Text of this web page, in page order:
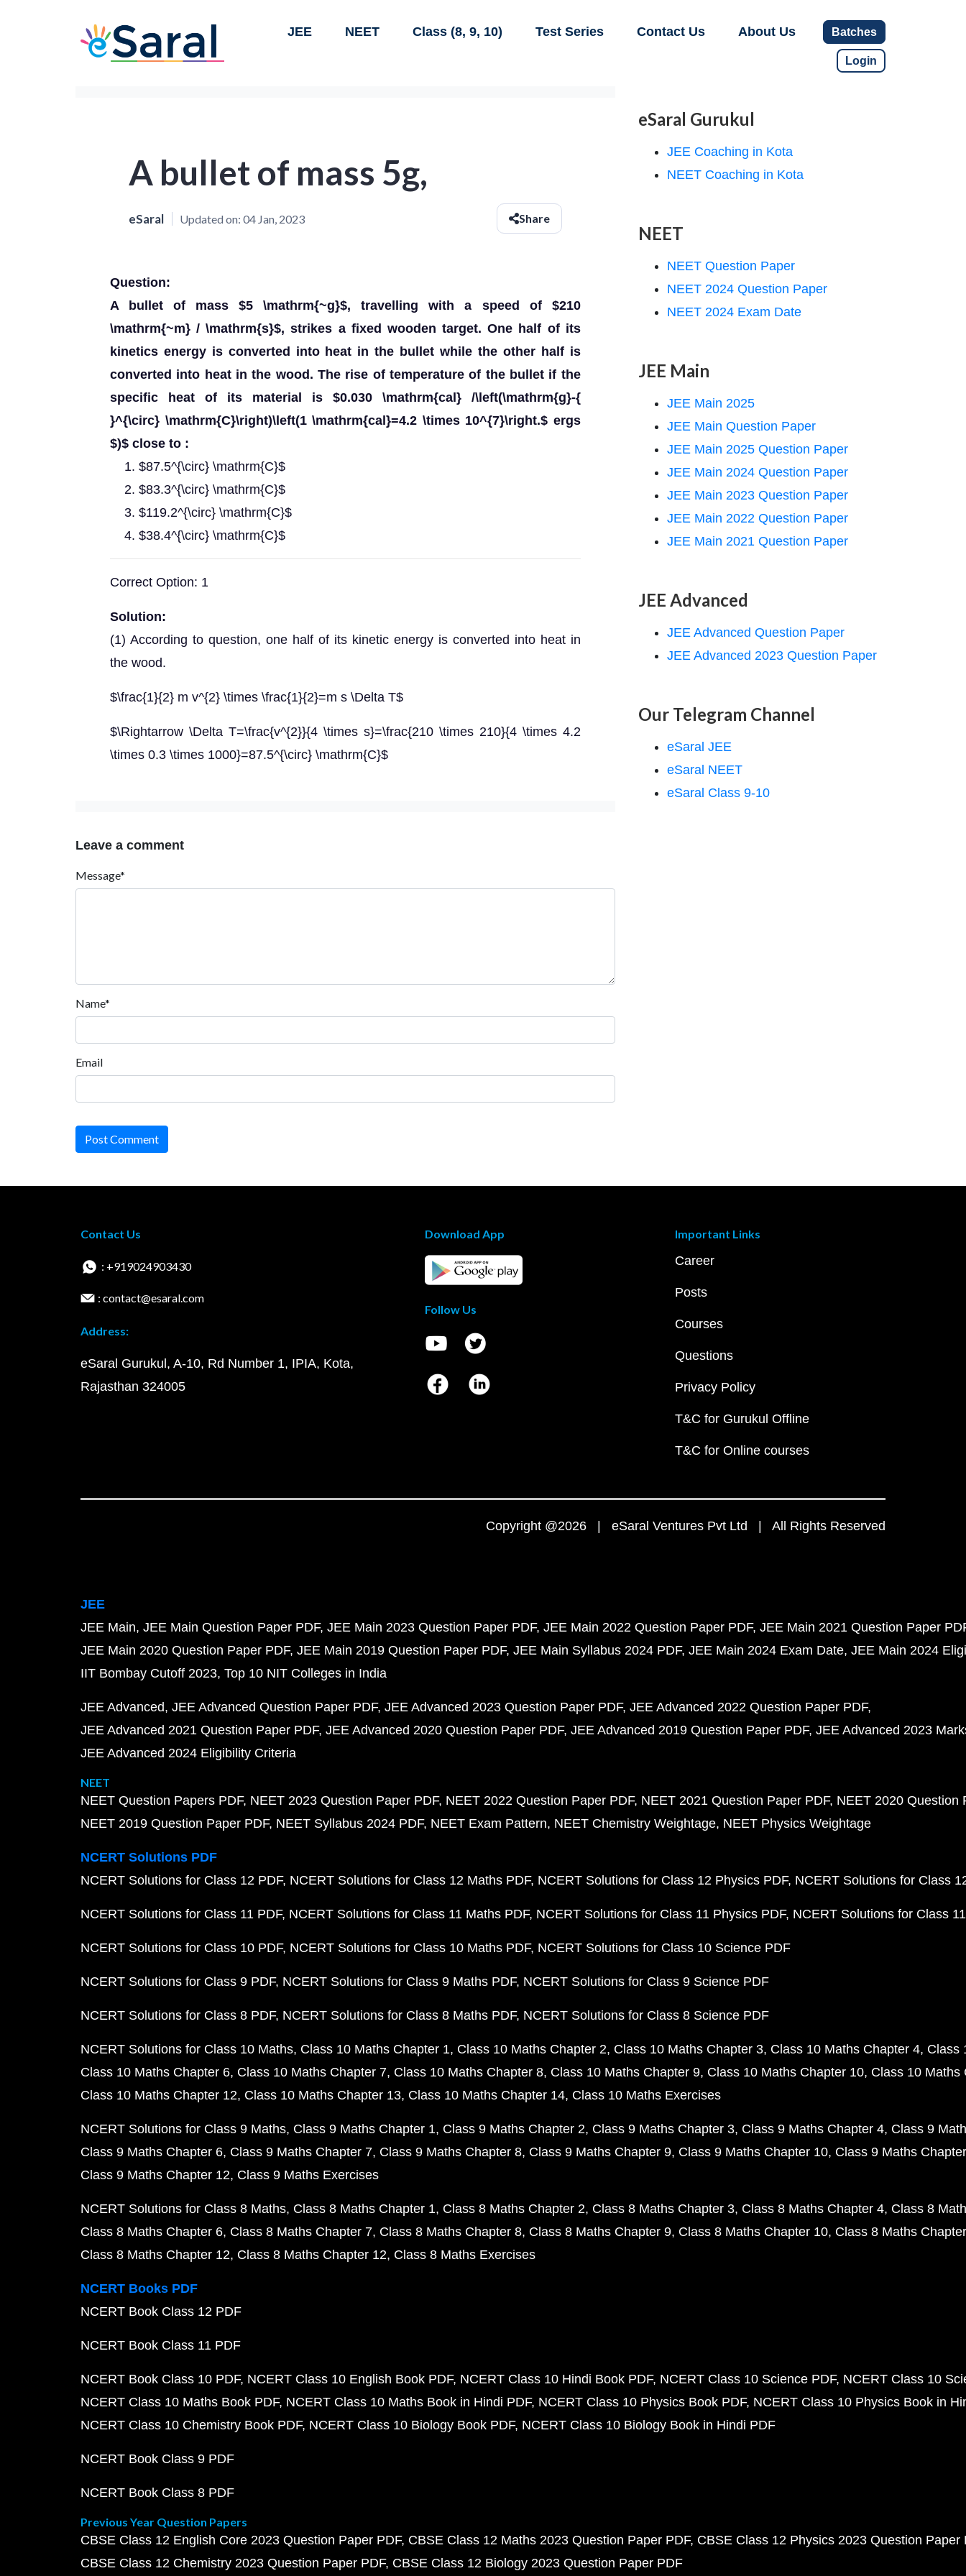
JEE NEET Class (8, 9, 10) Test Series Contact Us About Us Batches
Login
A bullet of mass 5g,
eSaral Updated on: 04 Jan, 2023 Share
Question:
A bullet of mass $5 \mathrm{~g}$, travelling with a speed of $210
\mathrm{~m} / \mathrm{s}$, strikes a fixed wooden target. One half of its
kinetics energy is converted into heat in the bullet while the other half is
converted into heat in the wood. The rise of temperature of the bullet if the
specific heat of its material is $0.030 \mathrm{cal} /\left(\mathrm{g}-{
}^{\circ} \mathrm{C}\right)\left(1 \mathrm{cal}=4.2 \times 10^{7}\right.$ ergs
$)$ close to :
$87.5^{\circ} \mathrm{C}$
$83.3^{\circ} \mathrm{C}$
$119.2^{\circ} \mathrm{C}$
$38.4^{\circ} \mathrm{C}$
Correct Option: 1
Solution:
(1) According to question, one half of its kinetic energy is converted into heat in
the wood.
$\frac{1}{2} m v^{2} \times \frac{1}{2}=m s \Delta T$
$\Rightarrow \Delta T=\frac{v^{2}}{4 \times s}=\frac{210 \times 210}{4 \times 4.2
\times 0.3 \times 1000}=87.5^{\circ} \mathrm{C}$
Leave a comment
Message*
Name*
Email
Post Comment
eSaral Gurukul
JEE Coaching in Kota
NEET Coaching in Kota
NEET
NEET Question Paper
NEET 2024 Question Paper
NEET 2024 Exam Date
JEE Main
JEE Main 2025
JEE Main Question Paper
JEE Main 2025 Question Paper
JEE Main 2024 Question Paper
JEE Main 2023 Question Paper
JEE Main 2022 Question Paper
JEE Main 2021 Question Paper
JEE Advanced
JEE Advanced Question Paper
JEE Advanced 2023 Question Paper
Our Telegram Channel
eSaral JEE
eSaral NEET
eSaral Class 9-10
Contact Us
: +919024903430
: contact@esaral.com
Address:
eSaral Gurukul, A-10, Rd Number 1, IPIA, Kota,
Rajasthan 324005
Download App
Follow Us
Important Links
Career
Posts
Courses
Questions
Privacy Policy
T&C for Gurukul Offline
T&C for Online courses
Copyright @2026 | eSaral Ventures Pvt Ltd | All Rights Reserved
JEE
JEE Main JEE Main Question Paper PDF JEE Main 2023 Question Paper PDF JEE Main 2022 Question Paper PDF JEE Main 2021 Question Paper
JEE Main 2020 Question Paper PDF JEE Main 2019 Question Paper PDF JEE Main Syllabus 2024 PDF JEE Main 2024 Exam Date JEE Main 2024
IIT Bombay Cutoff 2023 Top 10 NIT Colleges in India
JEE Advanced JEE Advanced Question Paper PDF JEE Advanced 2023 Question Paper PDF JEE Advanced 2022 Question Paper PDF
JEE Advanced 2021 Question Paper PDF JEE Advanced 2020 Question Paper PDF JEE Advanced 2019 Question Paper PDF JEE Advanced 2023
JEE Advanced 2024 Eligibility Criteria
NEET
NEET Question Papers PDF NEET 2023 Question Paper PDF NEET 2022 Question Paper PDF NEET 2021 Question Paper PDF NEET 2020 Question
NEET 2019 Question Paper PDF NEET Syllabus 2024 PDF NEET Exam Pattern NEET Chemistry Weightage NEET Physics Weightage
NCERT Solutions PDF
NCERT Solutions for Class 12 PDF NCERT Solutions for Class 12 Maths PDF NCERT Solutions for Class 12 Physics PDF NCERT Solutions for Class
NCERT Solutions for Class 11 PDF NCERT Solutions for Class 11 Maths PDF NCERT Solutions for Class 11 Physics PDF NCERT Solutions for Class
NCERT Solutions for Class 10 PDF NCERT Solutions for Class 10 Maths PDF NCERT Solutions for Class 10 Science PDF
NCERT Solutions for Class 9 PDF NCERT Solutions for Class 9 Maths PDF NCERT Solutions for Class 9 Science PDF
NCERT Solutions for Class 8 PDF NCERT Solutions for Class 8 Maths PDF NCERT Solutions for Class 8 Science PDF
NCERT Solutions for Class 10 Maths Class 10 Maths Chapter 1 Class 10 Maths Chapter 2 Class 10 Maths Chapter 3 Class 10 Maths Chapter 4 Class
Class 10 Maths Chapter 6 Class 10 Maths Chapter 7 Class 10 Maths Chapter 8 Class 10 Maths Chapter 9 Class 10 Maths Chapter 10 Class 10 Maths
Class 10 Maths Chapter 12 Class 10 Maths Chapter 13 Class 10 Maths Chapter 14 Class 10 Maths Exercises
NCERT Solutions for Class 9 Maths Class 9 Maths Chapter 1 Class 9 Maths Chapter 2 Class 9 Maths Chapter 3 Class 9 Maths Chapter 4 Class 9
Class 9 Maths Chapter 6 Class 9 Maths Chapter 7 Class 9 Maths Chapter 8 Class 9 Maths Chapter 9 Class 9 Maths Chapter 10 Class 9 Maths
Class 9 Maths Chapter 12 Class 9 Maths Exercises
NCERT Solutions for Class 8 Maths Class 8 Maths Chapter 1 Class 8 Maths Chapter 2 Class 8 Maths Chapter 3 Class 8 Maths Chapter 4 Class 8
Class 8 Maths Chapter 6 Class 8 Maths Chapter 7 Class 8 Maths Chapter 8 Class 8 Maths Chapter 9 Class 8 Maths Chapter 10 Class 8 Maths
Class 8 Maths Chapter 12 Class 8 Maths Chapter 12 Class 8 Maths Exercises
NCERT Books PDF
NCERT Book Class 12 PDF
NCERT Book Class 11 PDF
NCERT Book Class 10 PDF NCERT Class 10 English Book PDF NCERT Class 10 Hindi Book PDF NCERT Class 10 Science PDF NCERT Class 10
NCERT Class 10 Maths Book PDF NCERT Class 10 Maths Book in Hindi PDF NCERT Class 10 Physics Book PDF NCERT Class 10 Physics Book in
NCERT Class 10 Chemistry Book PDF NCERT Class 10 Biology Book PDF NCERT Class 10 Biology Book in Hindi PDF
NCERT Book Class 9 PDF
NCERT Book Class 8 PDF
Previous Year Question Papers
CBSE Class 12 English Core 2023 Question Paper PDF CBSE Class 12 Maths 2023 Question Paper PDF CBSE Class 12 Physics 2023 Question Paper
CBSE Class 12 Chemistry 2023 Question Paper PDF CBSE Class 12 Biology 2023 Question Paper PDF